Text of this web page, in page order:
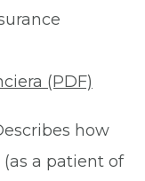
(PDF)
how
a patient of